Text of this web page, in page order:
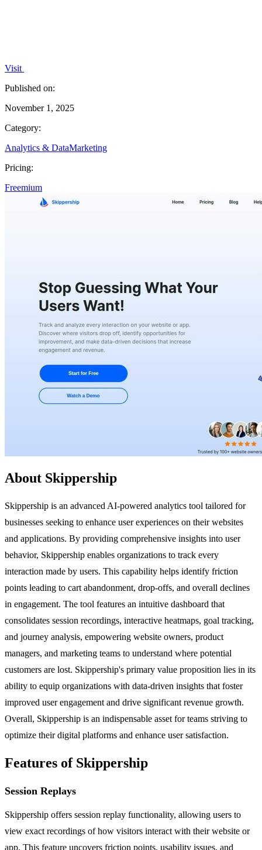
Visit
Published on:
November 1, 2025
Category:
Analytics & DataMarketing
Pricing:
Freemium
About Skippership
Skippership is an advanced AI-powered analytics tool tailored for
businesses seeking to enhance user experiences on their websites
and applications. By providing comprehensive insights into user
behavior, Skippership enables organizations to track every
interaction made by users. This capability helps identify friction
points leading to cart abandonment, drop-offs, and overall declines
in engagement. The tool features an intuitive dashboard that
consolidates session recordings, interactive heatmaps, goal tracking,
and journey analysis, empowering website owners, product
managers, and marketing teams to understand where potential
customers are lost. Skippership's primary value proposition lies in its
ability to equip organizations with data-driven insights that foster
improved user engagement and drive significant revenue growth.
Overall, Skippership is an indispensable asset for teams striving to
optimize their digital platforms and enhance user satisfaction.
Features of Skippership
Session Replays
Skippership offers session replay functionality, allowing users to
view exact recordings of how visitors interact with their website or
app. This feature uncovers friction points, usability issues, and